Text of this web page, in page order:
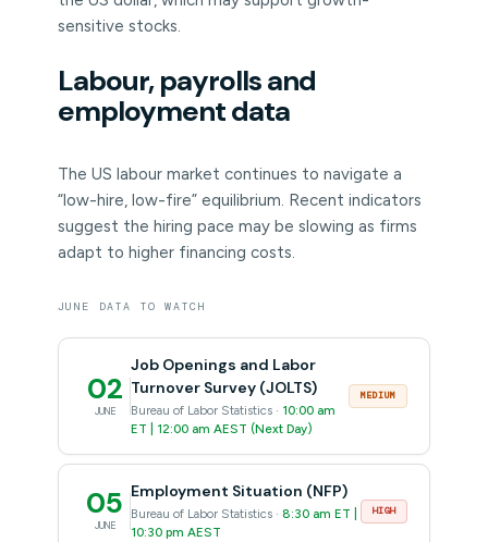
sensitive stocks.
Labour, payrolls and
employment data
The US labour market continues to navigate a
“low-hire, low-fire” equilibrium. Recent indicators
suggest the hiring pace may be slowing as firms
adapt to higher financing costs.
JUNE DATA TO WATCH
02
JUNE
Job Openings and Labor
Turnover Survey (JOLTS)
Bureau of Labor Statistics · 10:00 am
ET | 12:00 am AEST (Next Day)
MEDIUM
05
JUNE
Employment Situation (NFP)
Bureau of Labor Statistics · 8:30 am ET |
10:30 pm AEST
HIGH